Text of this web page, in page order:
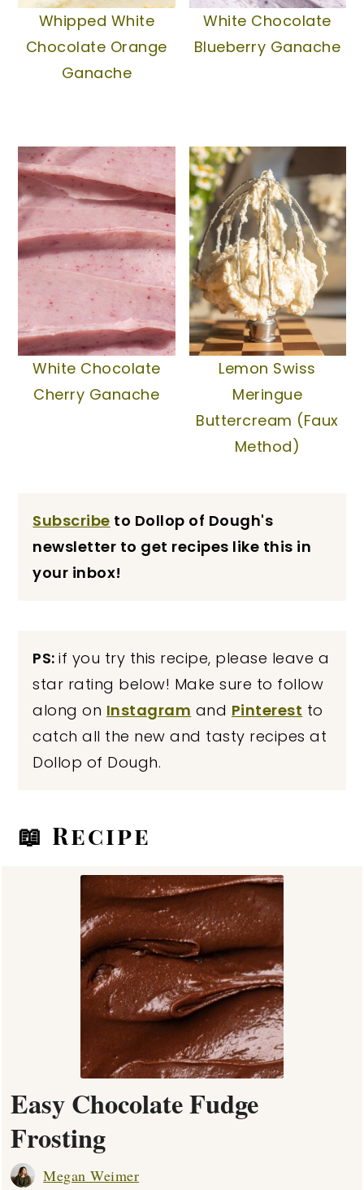
Whipped White
Chocolate Orange
Ganache
White Chocolate
Blueberry Ganache
White Chocolate
Cherry Ganache
Lemon Swiss
Meringue
Buttercream (Faux
Method)
Subscribe to Dollop of Dough's
newsletter to get recipes like this in
your inbox!
PS:if you try this recipe, please leave a
star rating below! Make sure to follow
along on Instagram and Pinterest to
catch all the new and tasty recipes at
Dollop of Dough.
📖 Recipe
Easy Chocolate Fudge
Frosting
Megan Weimer